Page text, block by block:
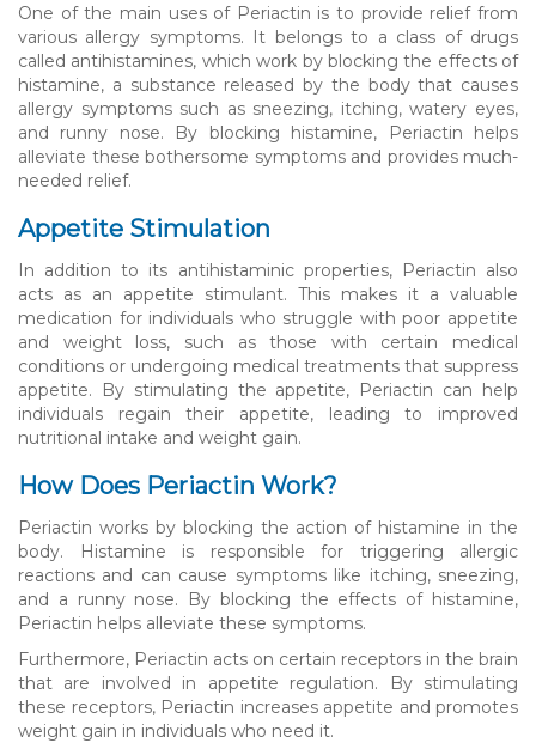
One of the main uses of Periactin is to provide relief from
various allergy symptoms. It belongs to a class of drugs
called antihistamines, which work by blocking the effects of
histamine, a substance released by the body that causes
allergy symptoms such as sneezing, itching, watery eyes,
and runny nose. By blocking histamine, Periactin helps
alleviate these bothersome symptoms and provides much-
needed relief.
Appetite Stimulation
In addition to its antihistaminic properties, Periactin also
acts as an appetite stimulant. This makes it a valuable
medication for individuals who struggle with poor appetite
and weight loss, such as those with certain medical
conditions or undergoing medical treatments that suppress
appetite. By stimulating the appetite, Periactin can help
individuals regain their appetite, leading to improved
nutritional intake and weight gain.
How Does Periactin Work?
Periactin works by blocking the action of histamine in the
body. Histamine is responsible for triggering allergic
reactions and can cause symptoms like itching, sneezing,
and a runny nose. By blocking the effects of histamine,
Periactin helps alleviate these symptoms.
Furthermore, Periactin acts on certain receptors in the brain
that are involved in appetite regulation. By stimulating
these receptors, Periactin increases appetite and promotes
weight gain in individuals who need it.